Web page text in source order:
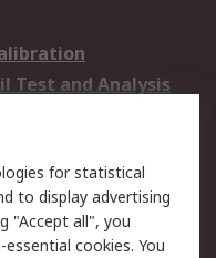
Test and Analysis
Solutions
an item
for statistical
to display advertising
"Accept all", you
cookies. You